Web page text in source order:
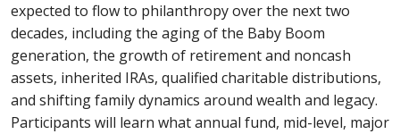
expected to flow to philanthropy over the next two
decades, including the aging of the Baby Boom
generation, the growth of retirement and noncash
assets, inherited IRAs, qualified charitable distributions,
and shifting family dynamics around wealth and legacy.
Participants will learn what annual fund, mid-level, major